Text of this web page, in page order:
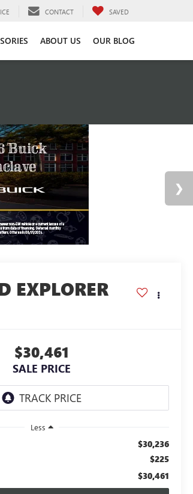
CONTACT SAVED
ABOUT US OUR BLOG
EXPLORER
$30,461
SALE PRICE
Less
$30,236
$225
$30,461